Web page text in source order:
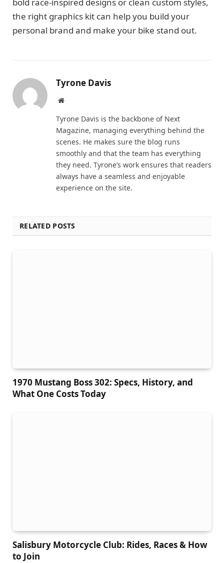
bold race-inspired designs or clean custom styles,
the right graphics kit can help you build your
personal brand and make your bike stand out.
Tyrone Davis
Website
Tyrone Davis is the backbone of Next
Magazine, managing everything behind the
scenes. He makes sure the blog runs
smoothly and that the team has everything
they need. Tyrone’s work ensures that readers
always have a seamless and enjoyable
experience on the site.
RELATED POSTS
1970 Mustang Boss 302: Specs, History, and
What One Costs Today
Salisbury Motorcycle Club: Rides, Races & How
to Join